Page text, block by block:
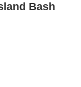
Bash